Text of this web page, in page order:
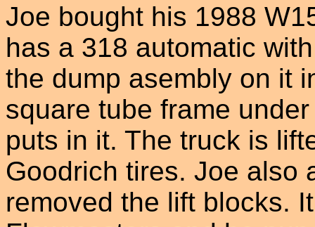
Joe bought his 1988
has a 318 automatic
the dump asembly on it
square tube frame
puts in it. The truck is
Goodrich tires. Joe also
removed the lift blocks.